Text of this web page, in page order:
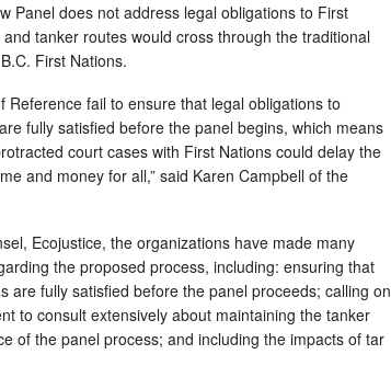
Panel does not address legal obligations to First
tanker routes would cross through the traditional
First Nations.
Reference fail to ensure that legal obligations to
fully satisfied before the panel begins, which means
court cases with First Nations could delay the
and money for all,” said Karen Campbell of the
Ecojustice, the organizations have made many
the proposed process, including: ensuring that
are fully satisfied before the panel proceeds; calling on
to consult extensively about maintaining the tanker
of the panel process; and including the impacts of tar